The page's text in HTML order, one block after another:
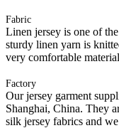
Fabric
Linen jersey is one of
sturdy linen yarn is
very comfortable
Factory
Our jersey garment
Shanghai, China. They
silk jersey fabrics and